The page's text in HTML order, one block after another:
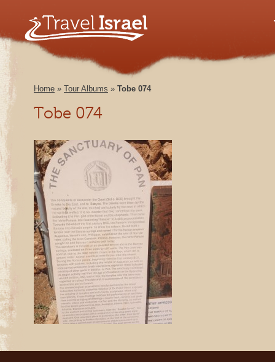
Home » Tour Albums » Tobe 074
Tobe 074